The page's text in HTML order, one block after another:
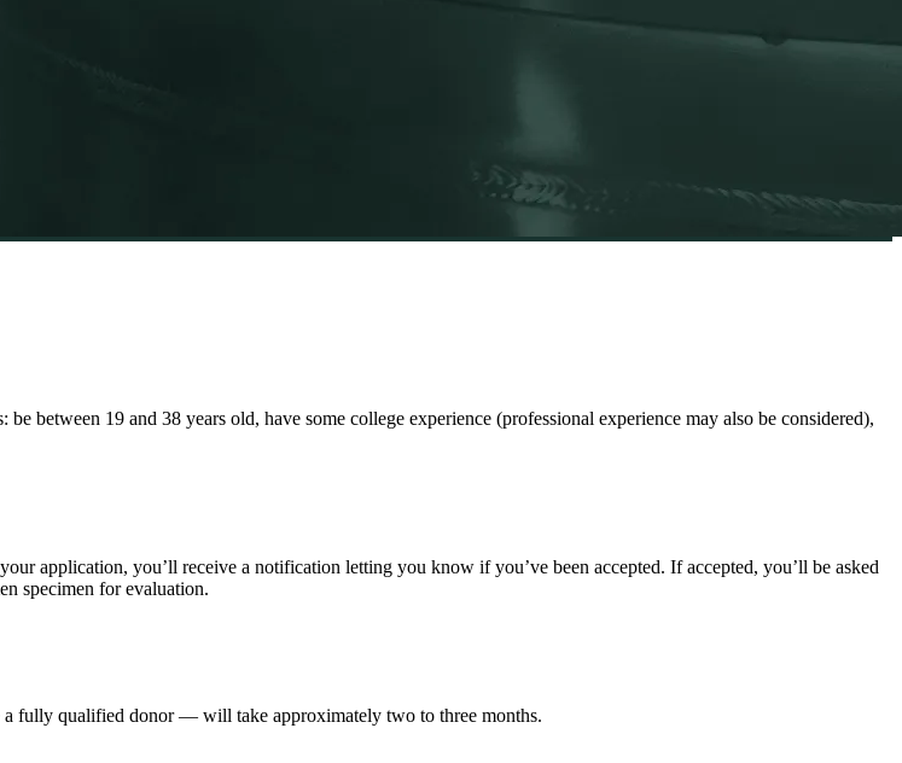
between 19 and 38 years old, have some college experience (professional experience may also be considered),
application, you’ll receive a notification letting you know if you’ve been accepted. If accepted, you’ll be asked
specimen for evaluation.
fully qualified donor — will take approximately two to three months.